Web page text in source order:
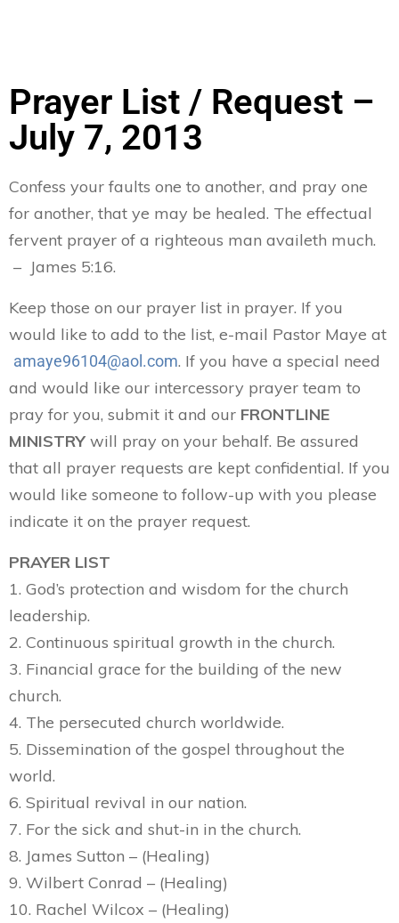
Prayer List / Request –
July 7, 2013
Confess your faults one to another, and pray one
for another, that ye may be healed. The effectual
fervent prayer of a righteous man availeth much.
– James 5:16.
Keep those on our prayer list in prayer. If you
would like to add to the list, e-mail Pastor Maye at
amaye96104@aol.com. If you have a special need
and would like our intercessory prayer team to
pray for you, submit it and our FRONTLINE
MINISTRY will pray on your behalf. Be assured
that all prayer requests are kept confidential. If you
would like someone to follow-up with you please
indicate it on the prayer request.
PRAYER LIST
1. God’s protection and wisdom for the church
leadership.
2. Continuous spiritual growth in the church.
3. Financial grace for the building of the new
church.
4. The persecuted church worldwide.
5. Dissemination of the gospel throughout the
world.
6. Spiritual revival in our nation.
7. For the sick and shut-in in the church.
8. James Sutton – (Healing)
9. Wilbert Conrad – (Healing)
10. Rachel Wilcox – (Healing)